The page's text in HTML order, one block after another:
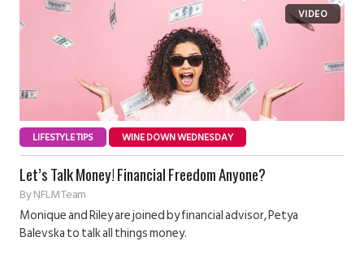
LIFESTYLE TIPS WINE DOWN WEDNESDAY
Let’s Talk Money! Financial Freedom Anyone?
ByNFLM Team
Monique and Riley are joined by financial advisor, Petya
Balevska to talk all things money.